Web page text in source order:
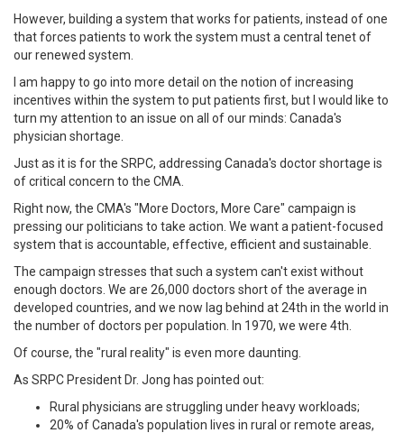
However, building a system that works for patients, instead of one
that forces patients to work the system must a central tenet of
our renewed system.
I am happy to go into more detail on the notion of increasing
incentives within the system to put patients first, but I would like to
turn my attention to an issue on all of our minds: Canada's
physician shortage.
Just as it is for the SRPC, addressing Canada's doctor shortage is
of critical concern to the CMA.
Right now, the CMA's "More Doctors, More Care" campaign is
pressing our politicians to take action. We want a patient-focused
system that is accountable, effective, efficient and sustainable.
The campaign stresses that such a system can't exist without
enough doctors. We are 26,000 doctors short of the average in
developed countries, and we now lag behind at 24th in the world in
the number of doctors per population. In 1970, we were 4th.
Of course, the "rural reality" is even more daunting.
As SRPC President Dr. Jong has pointed out:
Rural physicians are struggling under heavy workloads;
20% of Canada's population lives in rural or remote areas,